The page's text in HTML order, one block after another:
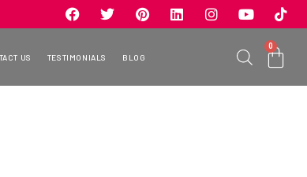
US TESTIMONIALS BLOG
0